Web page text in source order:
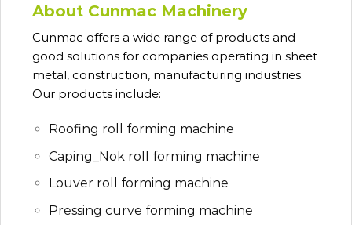
About Cunmac Machinery
Cunmac offers a wide range of products and
good solutions for companies operating in sheet
metal, construction, manufacturing industries.
Our products include:
Roofing roll forming machine
Caping_Nok roll forming machine
Louver roll forming machine
Pressing curve forming machine